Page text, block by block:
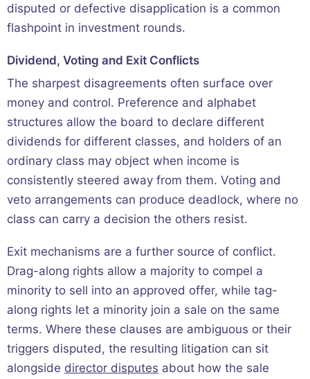
disputed or defective disapplication is a common
flashpoint in investment rounds.
Dividend, Voting and Exit Conflicts
The sharpest disagreements often surface over
money and control. Preference and alphabet
structures allow the board to declare different
dividends for different classes, and holders of an
ordinary class may object when income is
consistently steered away from them. Voting and
veto arrangements can produce deadlock, where no
class can carry a decision the others resist.
Exit mechanisms are a further source of conflict.
Drag-along rights allow a majority to compel a
minority to sell into an approved offer, while tag-
along rights let a minority join a sale on the same
terms. Where these clauses are ambiguous or their
triggers disputed, the resulting litigation can sit
alongside director disputes about how the sale